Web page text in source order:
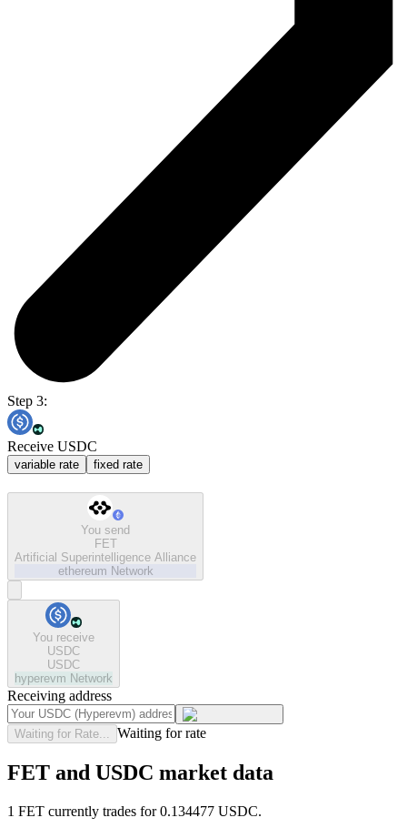
Step 3:
Receive USDC
variable rate fixed rate
You send
FET
Artificial Superintelligence Alliance
ethereum Network
You receive
USDC
USDC
hyperevm Network
Receiving address
Waiting for Rate... Waiting for rate
FET and USDC market data
1 FET currently trades for 0.134477 USDC.